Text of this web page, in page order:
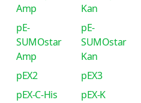
Amp
Kan
pE-
SUMOstar
Amp
pE-
SUMOstar
Kan
pEX2
pEX3
pEX-C-His
pEX-K